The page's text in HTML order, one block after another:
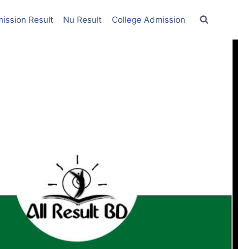
Result Nu Result College Admission